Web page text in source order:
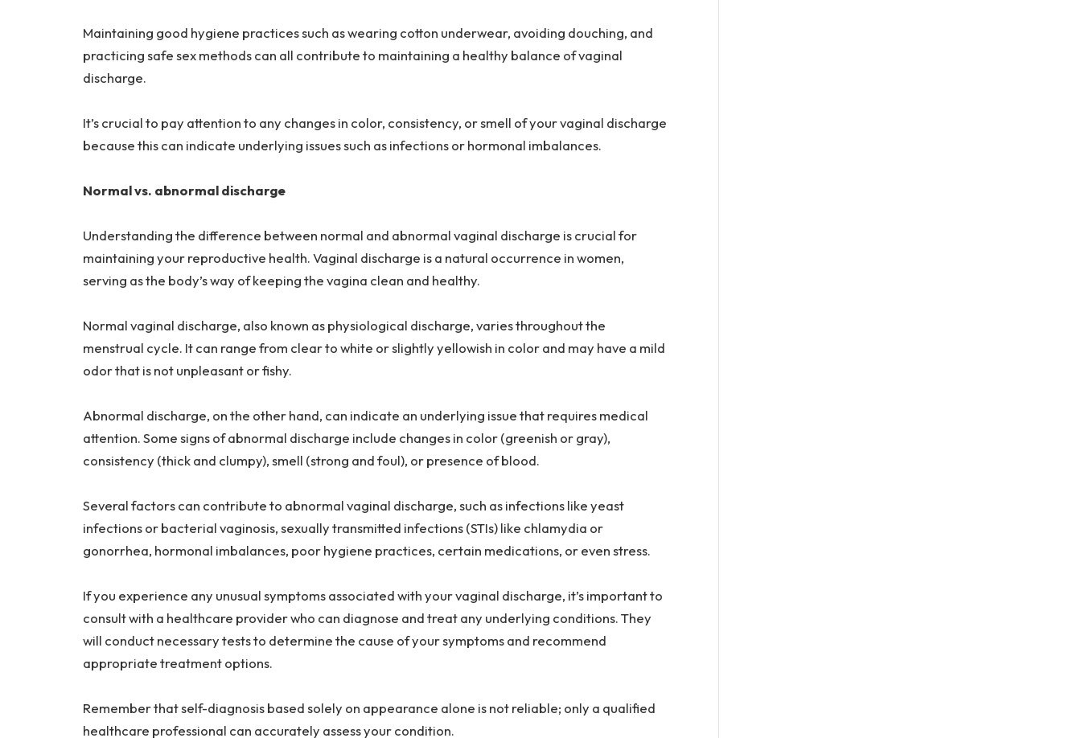
Maintaining good hygiene practices such as wearing cotton underwear, avoiding douching, and
practicing safe sex methods can all contribute to maintaining a healthy balance of vaginal
discharge.
It’s crucial to pay attention to any changes in color, consistency, or smell of your vaginal discharge
because this can indicate underlying issues such as infections or hormonal imbalances.
Normal vs. abnormal discharge
Understanding the difference between normal and abnormal vaginal discharge is crucial for
maintaining your reproductive health. Vaginal discharge is a natural occurrence in women,
serving as the body’s way of keeping the vagina clean and healthy.
Normal vaginal discharge, also known as physiological discharge, varies throughout the
menstrual cycle. It can range from clear to white or slightly yellowish in color and may have a mild
odor that is not unpleasant or fishy.
Abnormal discharge, on the other hand, can indicate an underlying issue that requires medical
attention. Some signs of abnormal discharge include changes in color (greenish or gray),
consistency (thick and clumpy), smell (strong and foul), or presence of blood.
Several factors can contribute to abnormal vaginal discharge, such as infections like yeast
infections or bacterial vaginosis, sexually transmitted infections (STIs) like chlamydia or
gonorrhea, hormonal imbalances, poor hygiene practices, certain medications, or even stress.
If you experience any unusual symptoms associated with your vaginal discharge, it’s important to
consult with a healthcare provider who can diagnose and treat any underlying conditions. They
will conduct necessary tests to determine the cause of your symptoms and recommend
appropriate treatment options.
Remember that self-diagnosis based solely on appearance alone is not reliable; only a qualified
healthcare professional can accurately assess your condition.